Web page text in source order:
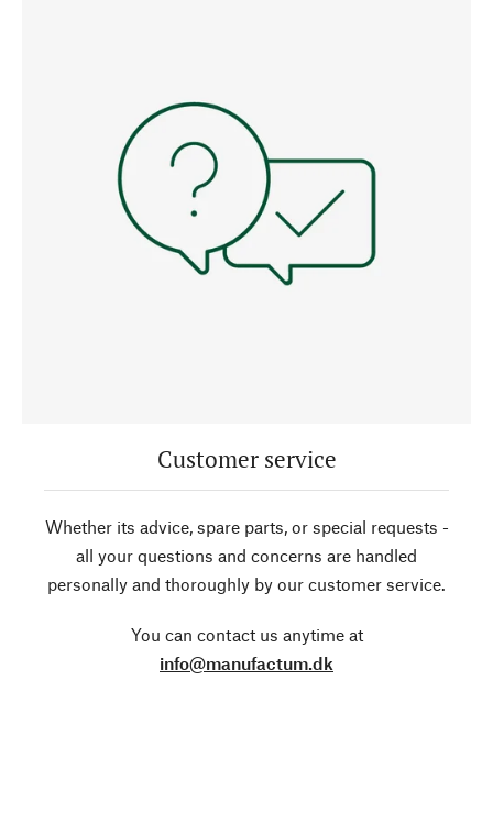
Customer service
Whether its advice, spare parts, or special requests -
all your questions and concerns are handled
personally and thoroughly by our customer service.
You can contact us anytime at
info@manufactum.dk